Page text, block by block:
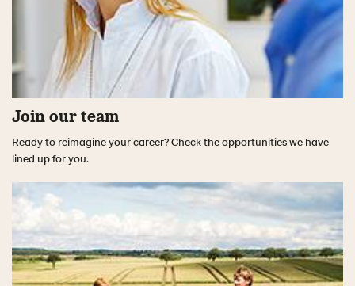
Join our team
Ready to reimagine your career? Check the opportunities we have
lined up for you.